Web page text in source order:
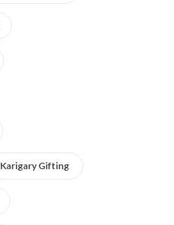
Karigary Gifting